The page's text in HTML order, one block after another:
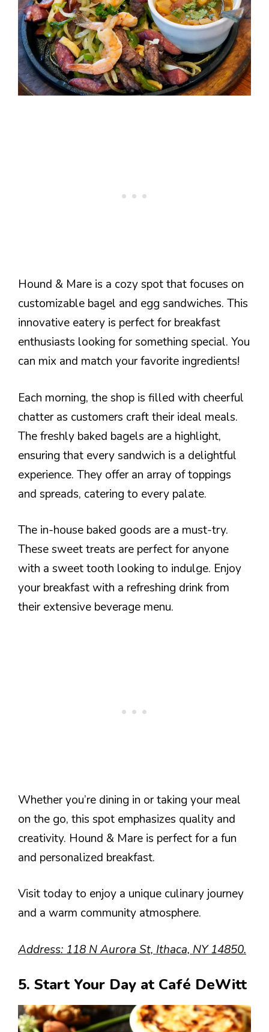
Hound & Mare is a cozy spot that focuses on
customizable bagel and egg sandwiches. This
innovative eatery is perfect for breakfast
enthusiasts looking for something special. You
can mix and match your favorite ingredients!
Each morning, the shop is filled with cheerful
chatter as customers craft their ideal meals.
The freshly baked bagels are a highlight,
ensuring that every sandwich is a delightful
experience. They offer an array of toppings
and spreads, catering to every palate.
The in-house baked goods are a must-try.
These sweet treats are perfect for anyone
with a sweet tooth looking to indulge. Enjoy
your breakfast with a refreshing drink from
their extensive beverage menu.
Whether you’re dining in or taking your meal
on the go, this spot emphasizes quality and
creativity. Hound & Mare is perfect for a fun
and personalized breakfast.
Visit today to enjoy a unique culinary journey
and a warm community atmosphere.
Address: 118 N Aurora St, Ithaca, NY 14850.
5. Start Your Day at Café DeWitt